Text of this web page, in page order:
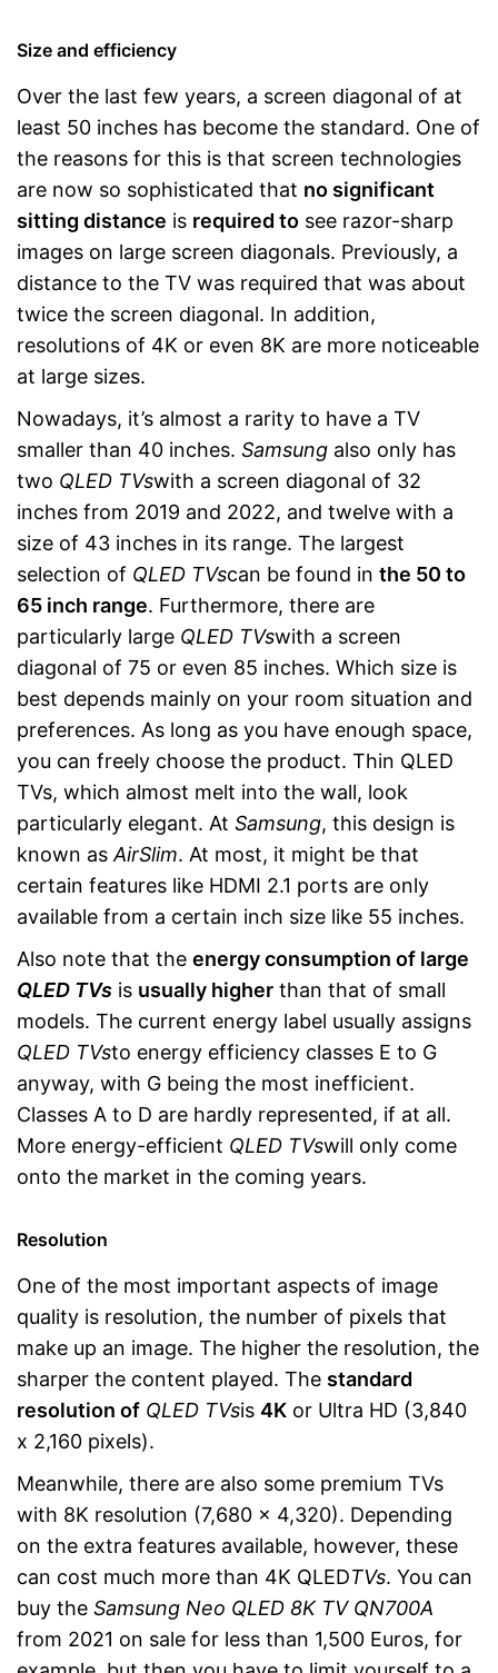
Size and efficiency
Over the last few years, a screen diagonal of at
least 50 inches has become the standard. One of
the reasons for this is that screen technologies
are now so sophisticated that no significant
sitting distance is required to see razor-sharp
images on large screen diagonals. Previously, a
distance to the TV was required that was about
twice the screen diagonal. In addition,
resolutions of 4K or even 8K are more noticeable
at large sizes.
Nowadays, it’s almost a rarity to have a TV
smaller than 40 inches. Samsung also only has
two QLED TVswith a screen diagonal of 32
inches from 2019 and 2022, and twelve with a
size of 43 inches in its range. The largest
selection of QLED TVscan be found in the 50 to
65 inch range. Furthermore, there are
particularly large QLED TVswith a screen
diagonal of 75 or even 85 inches. Which size is
best depends mainly on your room situation and
preferences. As long as you have enough space,
you can freely choose the product. Thin QLED
TVs, which almost melt into the wall, look
particularly elegant. At Samsung, this design is
known as AirSlim. At most, it might be that
certain features like HDMI 2.1 ports are only
available from a certain inch size like 55 inches.
Also note that the energy consumption of large
QLED TVs is usually higher than that of small
models. The current energy label usually assigns
QLED TVsto energy efficiency classes E to G
anyway, with G being the most inefficient.
Classes A to D are hardly represented, if at all.
More energy-efficient QLED TVswill only come
onto the market in the coming years.
Resolution
One of the most important aspects of image
quality is resolution, the number of pixels that
make up an image. The higher the resolution, the
sharper the content played. The standard
resolution of QLED TVsis 4K or Ultra HD (3,840
x 2,160 pixels).
Meanwhile, there are also some premium TVs
with 8K resolution (7,680 x 4,320). Depending
on the extra features available, however, these
can cost much more than 4K QLEDTVs. You can
buy the Samsung Neo QLED 8K TV QN700A
from 2021 on sale for less than 1,500 Euros, for